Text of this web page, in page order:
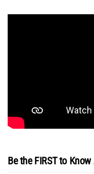
Be the FIRST to